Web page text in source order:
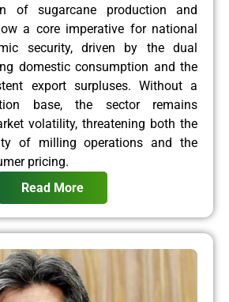
of sugarcane production and
a core imperative for national
security, driven by the dual
domestic consumption and the
export surpluses. Without a
base, the sector remains
volatility, threatening both the
of milling operations and the
pricing.
Read More